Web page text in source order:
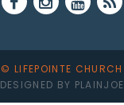
© LIFEPOINTE CHURCH
DESIGNED BY PLAINJOE